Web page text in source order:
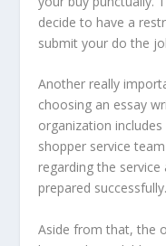
decide to have a
submit your do the
Another really
choosing an essay
organization
shopper service
regarding the
prepared successfully.
Aside from that, the